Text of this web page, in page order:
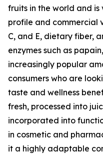
fruits in the world and
profile and commercial
C, and E, dietary fiber,
enzymes such as
increasingly popular
consumers who are
taste and wellness
fresh, processed into
incorporated into
in cosmetic and
it a highly adaptable